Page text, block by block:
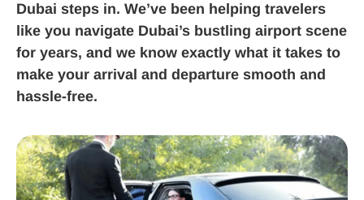
Dubai steps in. We’ve been helping travelers
like you navigate Dubai’s bustling airport scene
for years, and we know exactly what it takes to
make your arrival and departure smooth and
hassle-free.